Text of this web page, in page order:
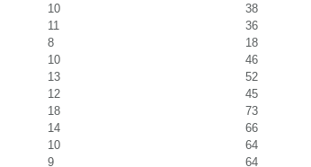
10
38
11
36
8
18
10
46
13
52
12
45
18
73
14
66
10
64
9
64